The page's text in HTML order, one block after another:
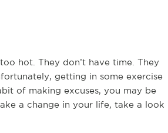
hot. They don’t have time. They
getting in some exercise
of making excuses, you may be
a change in your life, take a look